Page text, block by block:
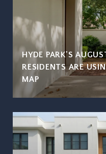
HYDE PARK'S
RESIDENTS ARE
MAP